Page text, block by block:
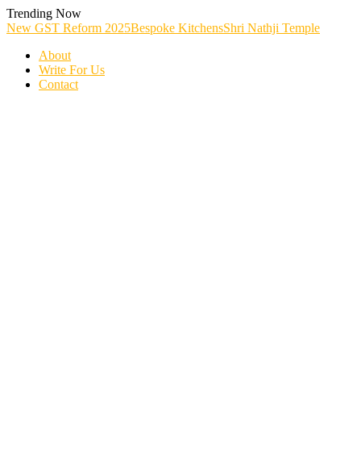
Skip
To
Trending Now
New GST Reform 2025Bespoke KitchensShri Nathji Temple
About
Write For Us
Contact